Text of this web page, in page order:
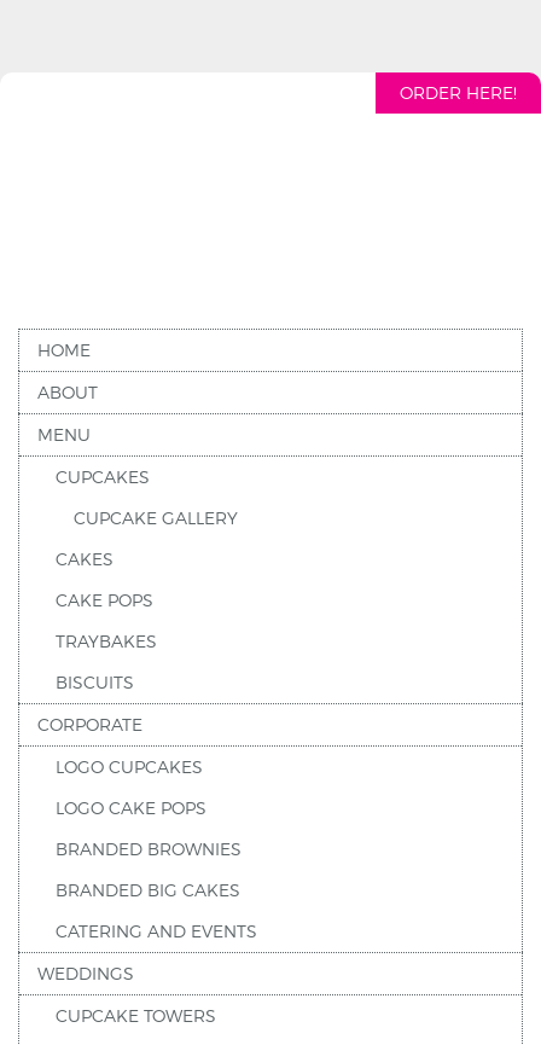
ORDER HERE!
HOME
ABOUT
MENU
CUPCAKES
CUPCAKE GALLERY
CAKES
CAKE POPS
TRAYBAKES
BISCUITS
CORPORATE
LOGO CUPCAKES
LOGO CAKE POPS
BRANDED BROWNIES
BRANDED BIG CAKES
CATERING AND EVENTS
WEDDINGS
CUPCAKE TOWERS